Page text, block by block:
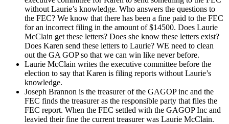
with­out Laurie’s knowl­edge. Who answers the ques­tions to
the FEC? We know that there has been a fine paid to the FEC
for an incor­rect fil­ing in the amount of $14500. Does Lau­rie
McClain get these let­ters? Does she know these let­ters exist?
Does Karen send these let­ters to Lau­rie? WE need to clean
out the GA GOP so that we can win like nev­er before.
Lau­rie McClain writes the exec­u­tive com­mit­tee before the
elec­tion to say that Karen is fil­ing reports with­out Laurie’s
knowl­edge.
Joseph Bran­non is the trea­sur­er of the GAGOP inc and the
FEC finds the trea­sur­er as the respon­si­ble par­ty that files the
FEC report. When the FEC set­tled with the GAGOP Inc and
leav­ied their fine the cur­rent trea­sur­er was Lau­rie McClain.